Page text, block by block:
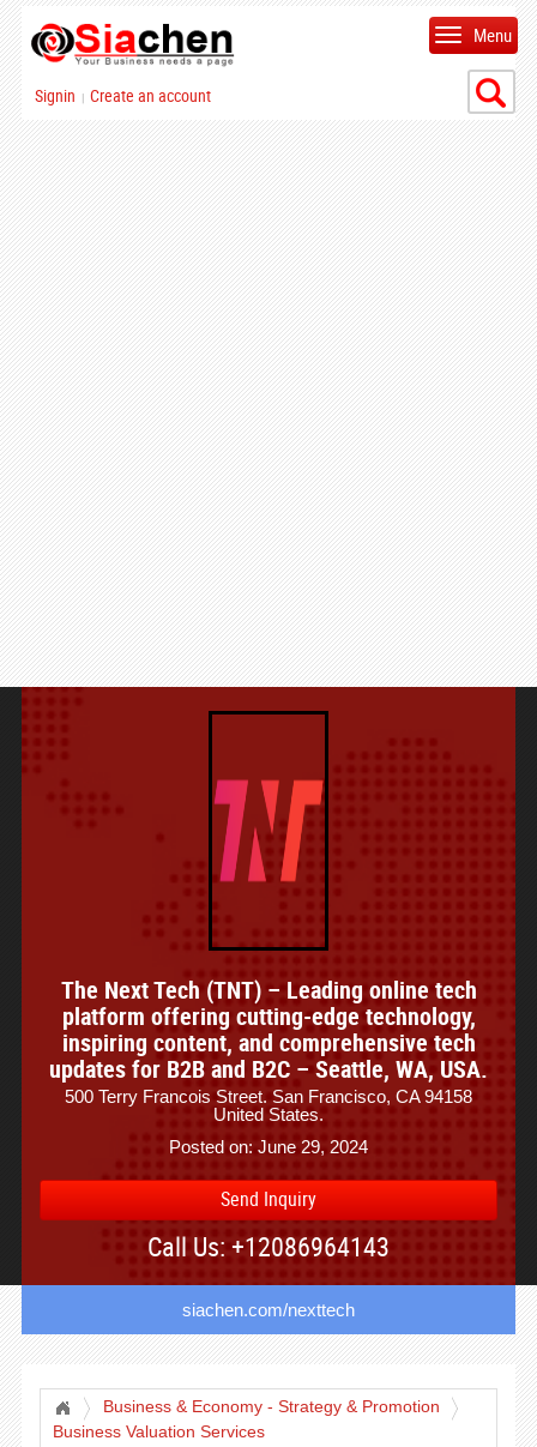
Signin | Create an account
Menu
The Next Tech (TNT) – Leading online tech
platform offering cutting-edge technology,
inspiring content, and comprehensive tech
updates for B2B and B2C – Seattle, WA, USA.
500 Terry Francois Street. San Francisco, CA 94158
United States.
Posted on: June 29, 2024
Send Inquiry
Call Us: +12086964143
siachen.com/nexttech
Business & Economy - Strategy & Promotion
Business Valuation Services